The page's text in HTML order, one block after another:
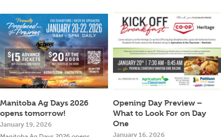
Manitoba Ag Days 2026
opens tomorrow!
January 19, 2026
Opening Day Preview –
What to Look For on Day
One
January 16, 2026